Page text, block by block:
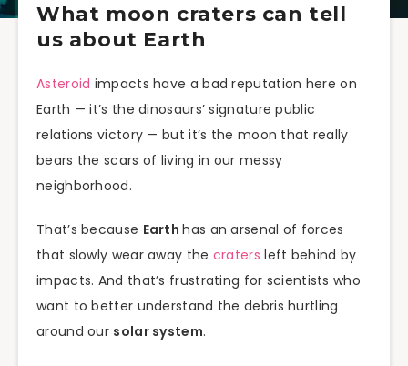
What moon craters can tell
us about Earth
Asteroid impacts have a bad reputation here on
Earth — it’s the dinosaurs’ signature public
relations victory — but it’s the moon that really
bears the scars of living in our messy
neighborhood.
That’s because Earthhas an arsenal of forces
that slowly wear away the craters left behind by
impacts. And that’s frustrating for scientists who
want to better understand the debris hurtling
around our solar system.